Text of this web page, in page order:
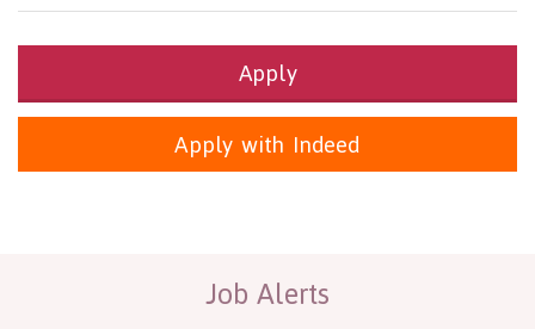
Apply
Apply with Indeed
Job Alerts